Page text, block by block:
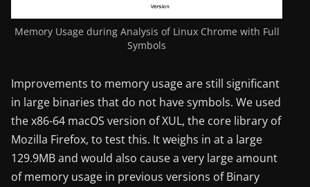
Memory Usage during Analysis of Linux Chrome with Full
Symbols
Improvements to memory usage are still significant
in large binaries that do not have symbols. We used
the x86-64 macOS version of XUL, the core library of
Mozilla Firefox, to test this. It weighs in at a large
129.9MB and would also cause a very large amount
of memory usage in previous versions of Binary